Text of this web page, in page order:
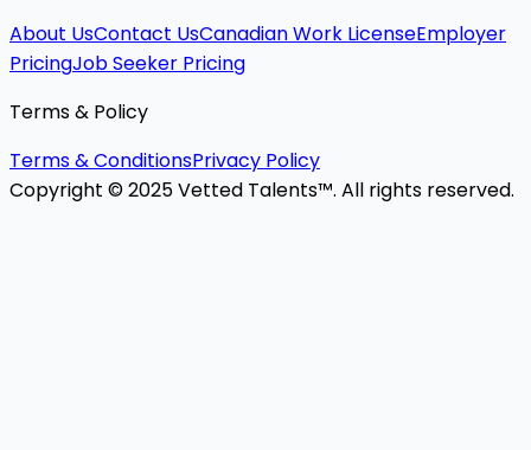
About UsContact UsCanadian Work LicenseEmployer
PricingJob Seeker Pricing
Terms & Policy
Terms & ConditionsPrivacy Policy
Copyright © 2025 Vetted Talents™. All rights reserved.